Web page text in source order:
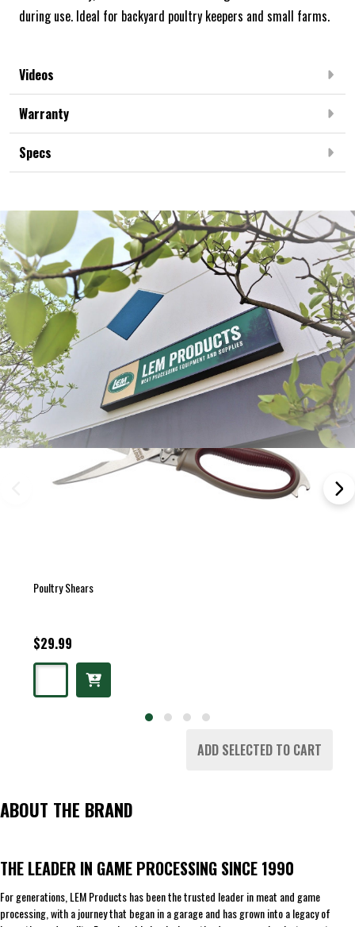
during use. Ideal for backyard poultry keepers and small farms.
Videos
Warranty
Specs
Frequently Bought Together:
Poultry Shears
$29.99
ADD SELECTED TO CART
ABOUT THE BRAND
THE LEADER IN GAME PROCESSING SINCE 1990
For generations, LEM Products has been the trusted leader in meat and game
processing, with a journey that began in a garage and has grown into a legacy of